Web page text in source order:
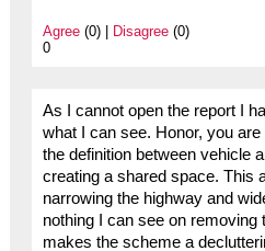
Agree(0) | Disagree(0)
0
As I cannot open the report I
what I can see. Honor, you
the definition between vehicle
creating a shared space. This
narrowing the highway and
nothing I can see on removing
makes the scheme a